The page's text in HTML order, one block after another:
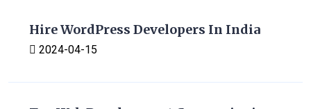
Hire WordPress Developers In India
2024-04-15